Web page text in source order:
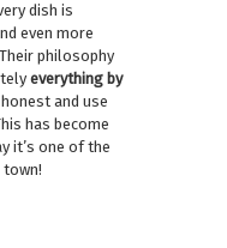
dish is
even more
philosophy
everything by
and use
has become
it’s one of the
town!